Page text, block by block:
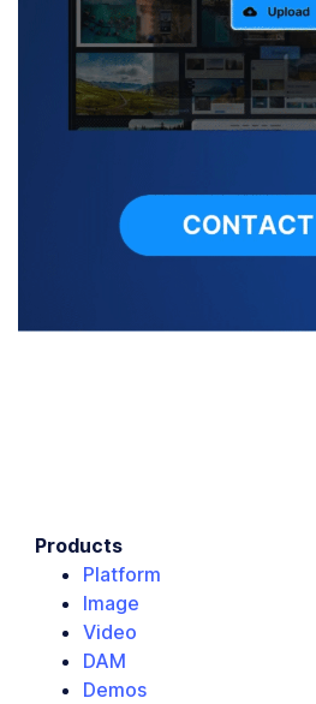
Products
Platform
Image
Video
DAM
Demos